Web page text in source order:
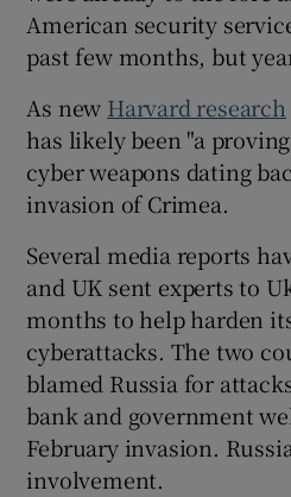
American security
past few months, but
As new Harvard research
has likely been "a
cyber weapons dating
invasion of Crimea.
Several media reports
and UK sent experts to
months to help harden
cyberattacks. The two
blamed Russia for
bank and government
February invasion.
involvement.